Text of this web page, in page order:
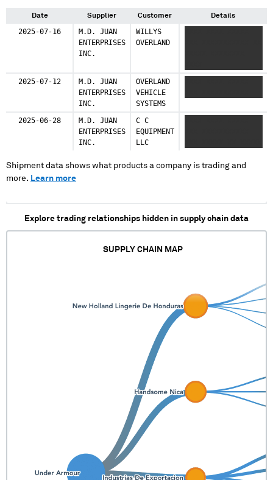
Date Supplier Customer Details
2025-07-16
M.D. JUAN
ENTERPRISES
INC.
WILLYS
OVERLAND
2025-07-12
M.D. JUAN
ENTERPRISES
INC.
OVERLAND
VEHICLE
SYSTEMS
2025-06-28
M.D. JUAN
ENTERPRISES
INC.
C C
EQUIPMENT
LLC
Shipment data shows what products a company is trading and
more. Learn more
Explore trading relationships hidden in supply chain data
SUPPLY CHAIN MAP